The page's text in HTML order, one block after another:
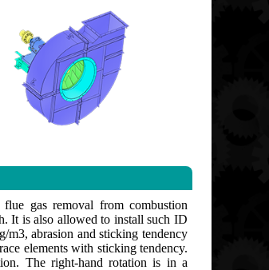
For combustion
chambers
gas removal from combustion
It is also allowed to install such ID
m3, abrasion and sticking tendency
elements with sticking tendency.
The right-hand rotation is in a